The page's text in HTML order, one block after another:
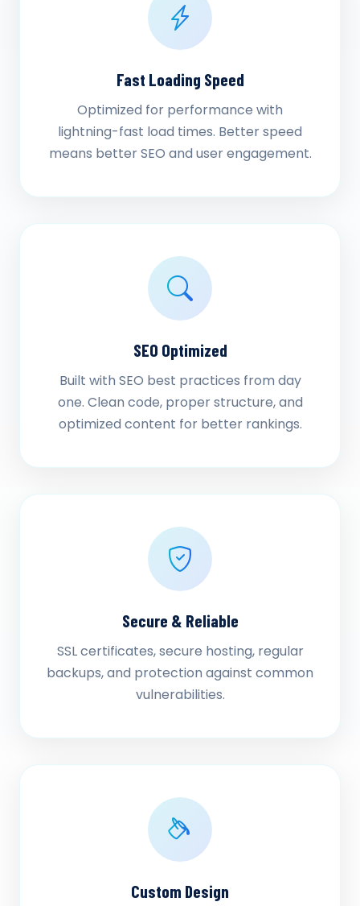
Fast Loading Speed
Optimized for performance with
lightning-fast load times. Better speed
means better SEO and user engagement.
SEO Optimized
Built with SEO best practices from day
one. Clean code, proper structure, and
optimized content for better rankings.
Secure & Reliable
SSL certificates, secure hosting, regular
backups, and protection against common
vulnerabilities.
Custom Design